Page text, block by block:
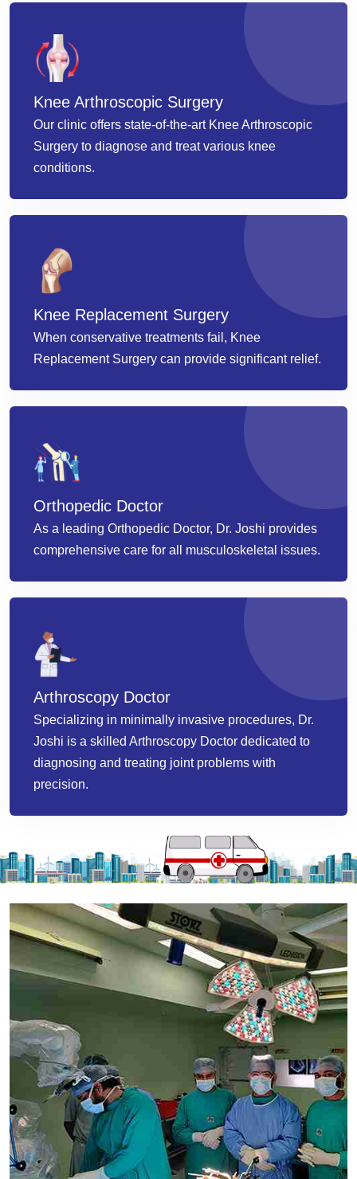
Knee Arthroscopic Surgery
Our clinic offers state-of-the-art Knee Arthroscopic
Surgery to diagnose and treat various knee
conditions.
Knee Replacement Surgery
When conservative treatments fail, Knee
Replacement Surgery can provide significant relief.
Orthopedic Doctor
As a leading Orthopedic Doctor, Dr. Joshi provides
comprehensive care for all musculoskeletal issues.
Arthroscopy Doctor
Specializing in minimally invasive procedures, Dr.
Joshi is a skilled Arthroscopy Doctor dedicated to
diagnosing and treating joint problems with
precision.